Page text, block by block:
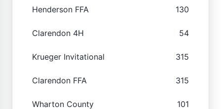
Henderson FFA 130
Clarendon 4H 54
Krueger Invitational 315
Clarendon FFA 315
Wharton County 101